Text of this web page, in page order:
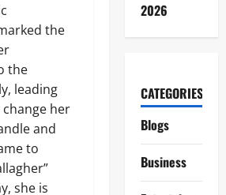
the
the
leading
her
and
to
she is
2026
CATEGORIES
Blogs
Business